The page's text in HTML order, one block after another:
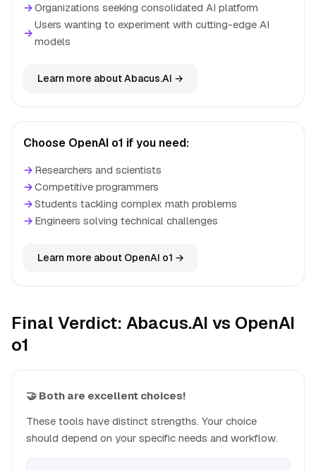
→Organizations seeking consolidated AI platform
→
Users wanting to experiment with cutting-edge AI
models
Learn more about Abacus.AI →
Choose OpenAI o1 if you need:
→ Researchers and scientists
→Competitive programmers
→Students tackling complex math problems
→ Engineers solving technical challenges
Learn more about OpenAI o1 →
Final Verdict: Abacus.AI vs OpenAI
o1
🤝 Both are excellent choices!
These tools have distinct strengths. Your choice
should depend on your specific needs and workflow.